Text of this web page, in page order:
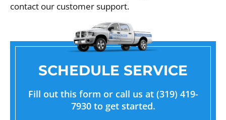
SCHEDULE SERVICE
Fill out this form or call us at (319) 419-
7930 to get started.
contact our customer support.